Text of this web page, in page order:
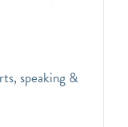
speaking &